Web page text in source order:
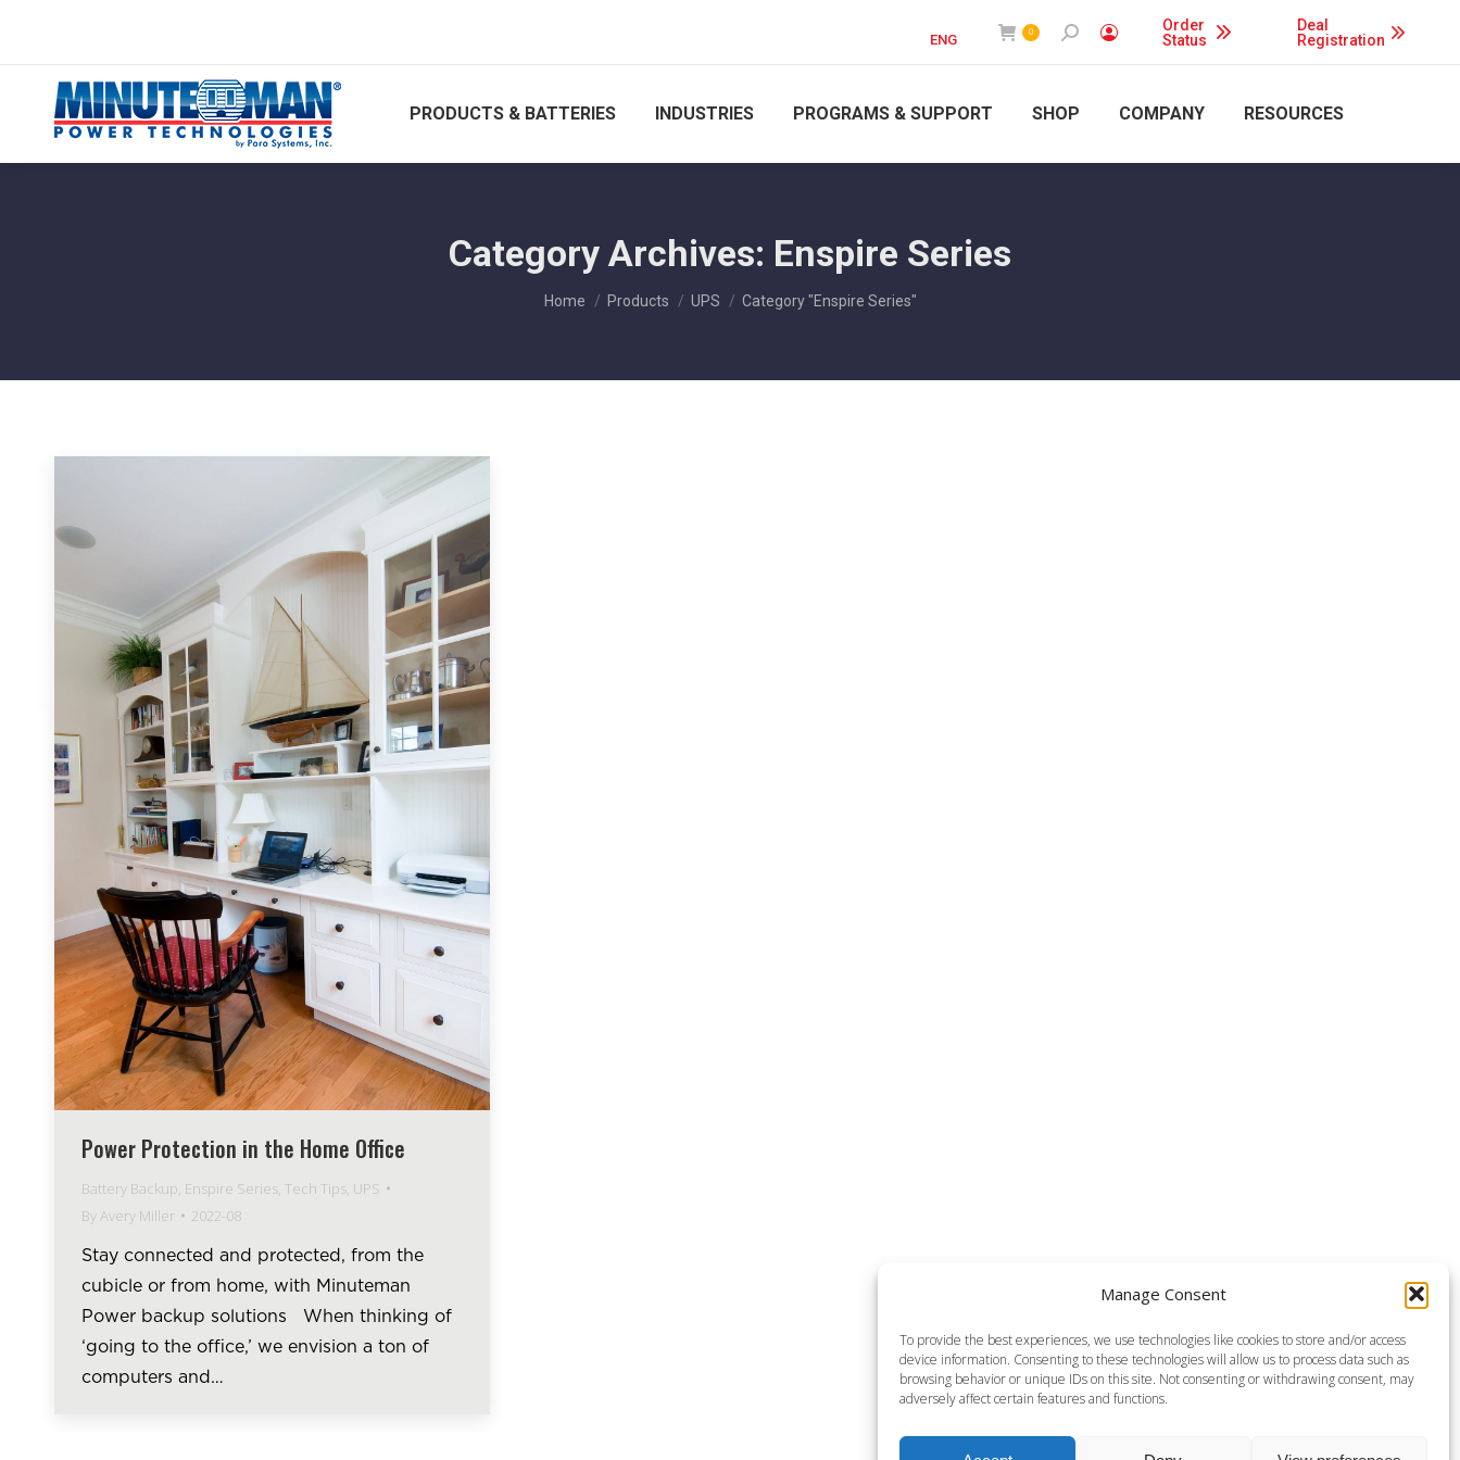
Manage Consent
To provide the best experiences, we use technologies like cookies to store and/or access
device information. Consenting to these technologies will allow us to process data such as
browsing behavior or unique IDs on this site. Not consenting or withdrawing consent, may
adversely affect certain features and functions.
ENG 0 Search:
Order
Status
Deal
Registration
PRODUCTS & BATTERIES INDUSTRIES PROGRAMS & SUPPORT SHOP COMPANY RESOURCES
Category Archives: Enspire Series
You are here:
Home Products UPS Category "Enspire Series"
Power Protection in the Home Office
Battery Backup Enspire Series Tech Tips UPS
By Avery Miller 2022-08
Stay connected and protected, from the
cubicle or from home, with Minuteman
Power backup solutions When thinking of
‘going to the office,’ we envision a ton of
computers and…